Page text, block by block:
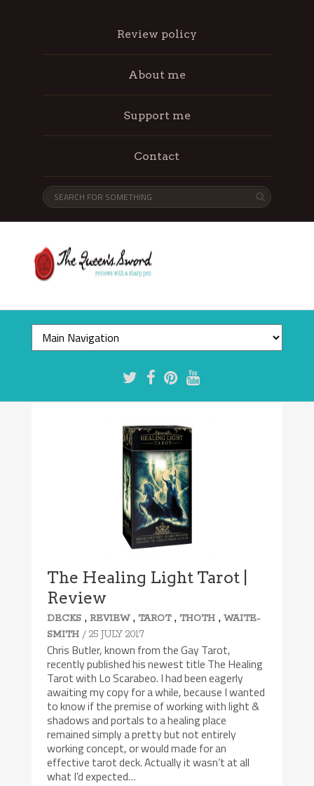
Review policy
About me
Support me
Contact
The Healing Light Tarot |
Review
DECKS ,REVIEW, TAROT, THOTH ,WAITE-
SMITH / 25 JULY 2017
Chris Butler, known from the Gay Tarot,
recently published his newest title The Healing
Tarot with Lo Scarabeo. I had been eagerly
awaiting my copy for a while, because I wanted
to know if the premise of working with light &
shadows and portals to a healing place
remained simply a pretty but not entirely
working concept, or would made for an
effective tarot deck. Actually it wasn’t at all
what I’d expected…